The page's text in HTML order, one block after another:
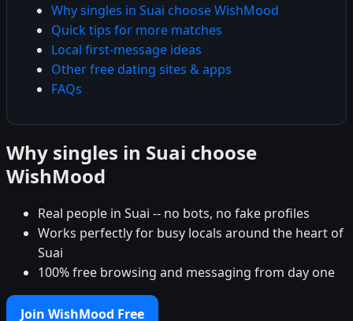
Why singles in Suai choose WishMood
Quick tips for more matches
Local first-message ideas
Other free dating sites & apps
FAQs
Why singles in Suai choose
WishMood
Real people in Suai -- no bots, no fake profiles
Works perfectly for busy locals around the heart of
Suai
100% free browsing and messaging from day one
Join WishMood Free